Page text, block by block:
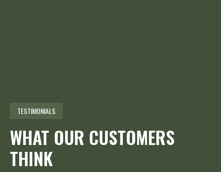
TESTIMONIALS
WHAT OUR CUSTOMERS
THINK